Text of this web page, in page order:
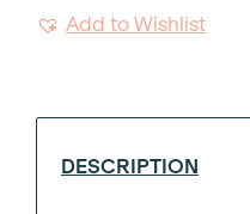
Add to Wishlist
DESCRIPTION